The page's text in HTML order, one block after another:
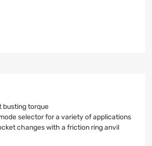
busting torque
selector for a variety of applications
changes with a friction ring anvil